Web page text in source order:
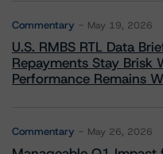
Commentary May 19, 2026
U.S. RMBS RTL Data
Repayments Stay Brisk
Performance Remains
Commentary May 26, 2026